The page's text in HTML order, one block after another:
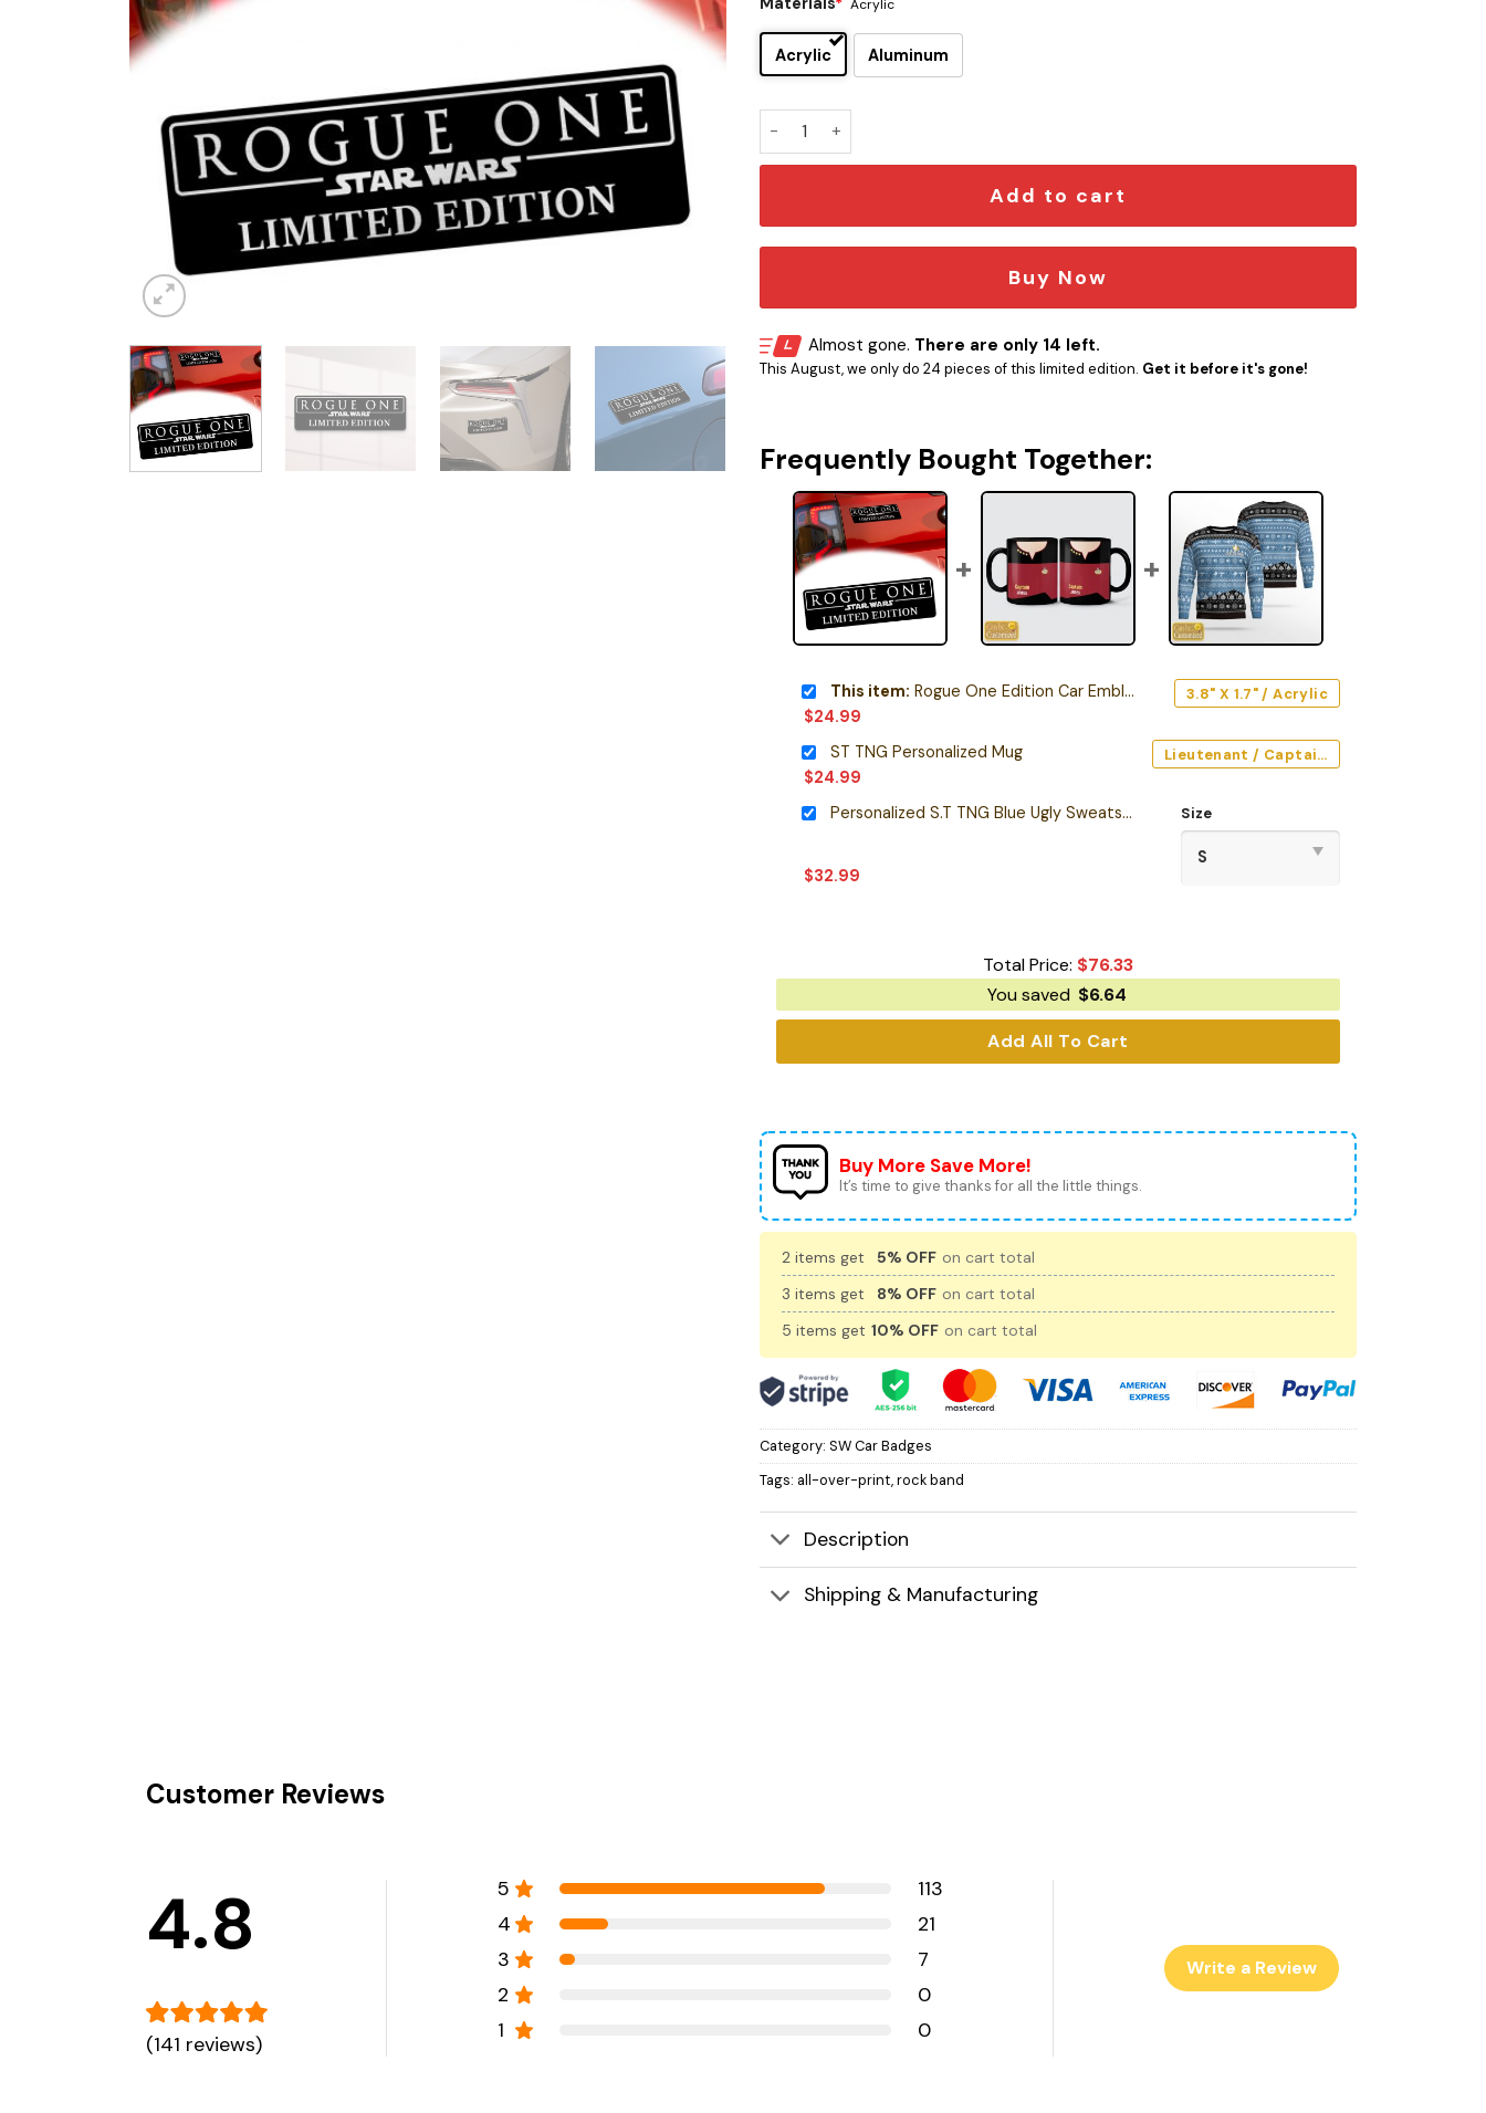
Acrylic
Acrylic Aluminum
Rogue One Edition Car Emblem quantity
Add to cart
Buy Now
Almost gone. There are only 14 left.
This August, we only do 24 pieces of this limited edition. Get it before it's gone!
Frequently Bought Together:
This item: Rogue One Edition Car Emblem
$24.99
3.8" X 1.7" / Acrylic
ST TNG Personalized Mug
$24.99
Lieutenant / Captain / Command (Red) / Black / 11oz
Personalized S.T TNG Blue Ugly Sweatshirt
$32.99
Size
Total Price: $76.33
You saved $6.64
Add All To Cart
Buy More Save More!
It’s time to give thanks for all the little things.
2 items get 5% OFF on cart total
3 items get
8% OFF on cart total
5 items get 10% OFF on cart total
Category: SW Car Badges
Tags: all-over-print,rock band
Description
Shipping & Manufacturing
Customer Reviews
4.8
(141 reviews)
5
113
4
21
3
7
2
0
1
0
Write a Review